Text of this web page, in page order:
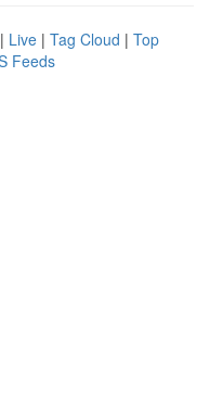
| Live | Tag Cloud | Top
Feeds